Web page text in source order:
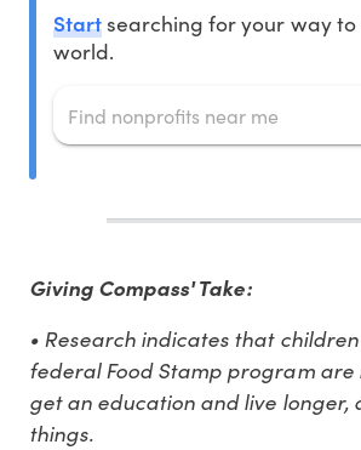
Startsearching for your way
world.
Giving Compass' Take:
• Research indicates that
federal Food Stamp program are
get an education and live longer,
things.